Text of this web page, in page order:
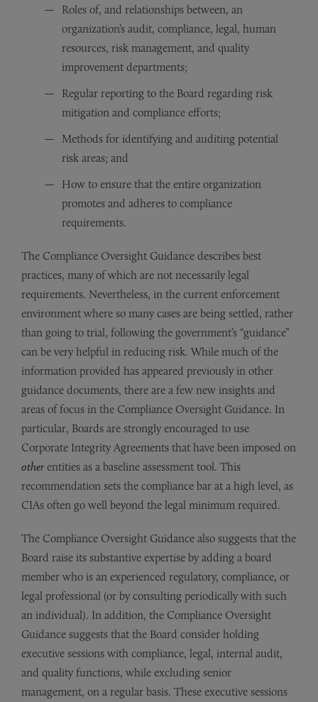
Roles of, and relationships between, an
organization’s audit, compliance, legal, human
resources, risk management, and quality
improvement departments;
Regular reporting to the Board regarding risk
mitigation and compliance efforts;
Methods for identifying and auditing potential
risk areas; and
How to ensure that the entire organization
promotes and adheres to compliance
requirements.
The Compliance Oversight Guidance describes best
practices, many of which are not necessarily legal
requirements. Nevertheless, in the current enforcement
environment where so many cases are being settled, rather
than going to trial, following the government’s “guidance”
can be very helpful in reducing risk. While much of the
information provided has appeared previously in other
guidance documents, there are a few new insights and
areas of focus in the Compliance Oversight Guidance. In
particular, Boards are strongly encouraged to use
Corporate Integrity Agreements that have been imposed on
otherentities as a baseline assessment tool. This
recommendation sets the compliance bar at a high level, as
CIAs often go well beyond the legal minimum required.
The Compliance Oversight Guidance also suggests that the
Board raise its substantive expertise by adding a board
member who is an experienced regulatory, compliance, or
legal professional (or by consulting periodically with such
an individual). In addition, the Compliance Oversight
Guidance suggests that the Board consider holding
executive sessions with compliance, legal, internal audit,
and quality functions, while excluding senior
management, on a regular basis. These executive sessions